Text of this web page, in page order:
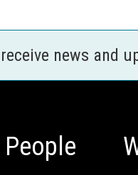
news and
People